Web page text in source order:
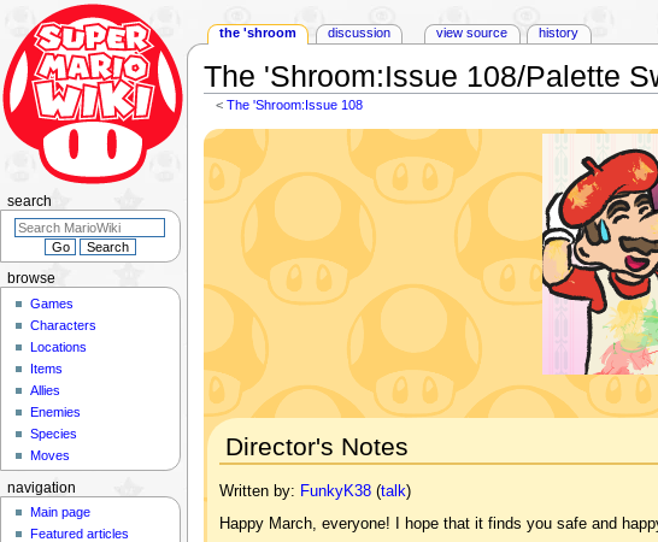
The 'Shroom:Issue 108/Palette
<The 'Shroom:Issue 108
Jump
to
navigation
Jump
to
search
Director's Notes
Written by: FunkyK38 (talk)
Happy March, everyone! I hope that it finds you safe and
the 'shroom discussion view source history
browse
Games
Characters
Locations
Items
Allies
Enemies
Species
Moves
search
navigation
Main page
Featured articles